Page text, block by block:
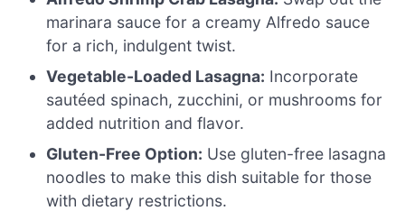
marinara sauce for a creamy Alfredo sauce
for a rich, indulgent twist.
Vegetable-Loaded Lasagna: Incorporate
sautéed spinach, zucchini, or mushrooms for
added nutrition and flavor.
Gluten-Free Option: Use gluten-free lasagna
noodles to make this dish suitable for those
with dietary restrictions.